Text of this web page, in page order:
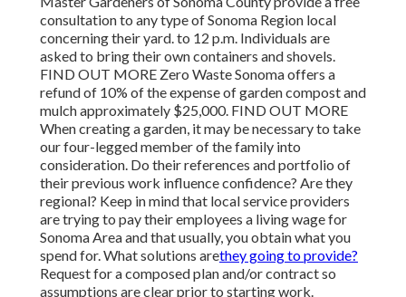
consultation to any type of Sonoma Region local
concerning their yard. to 12 p.m. Individuals are
asked to bring their own containers and shovels.
FIND OUT MORE Zero Waste Sonoma offers a
refund of 10% of the expense of garden compost and
mulch approximately $25,000. FIND OUT MORE
When creating a garden, it may be necessary to take
our four-legged member of the family into
consideration. Do their references and portfolio of
their previous work influence confidence? Are they
regional? Keep in mind that local service providers
are trying to pay their employees a living wage for
Sonoma Area and that usually, you obtainwhat you
spend for. What solutions arethey going to provide?
Request for a composed plan and/or contract so
assumptions are clear prior to starting work.